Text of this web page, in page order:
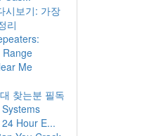
시보기: 가장
리
Range
Me
찾는분 필독
Hour E...